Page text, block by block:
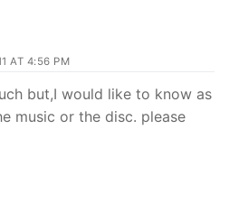
AT 4:56 PM
but,I would like to know as
music or the disc. please